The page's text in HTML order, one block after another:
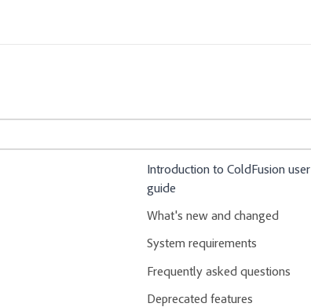
Introduction to ColdFusion user
guide
What's new and changed
System requirements
Frequently asked questions
Deprecated features